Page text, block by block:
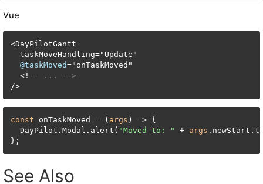
Vue
<DayPilotGantt
  taskMoveHandling
="Update"
@taskMoved="onTaskMoved"
< ! -- ... -->
/>
const onTaskMoved = ( args ) => {
  DayPilot.Modal.alert(
"Moved to: " + args
};
See Also